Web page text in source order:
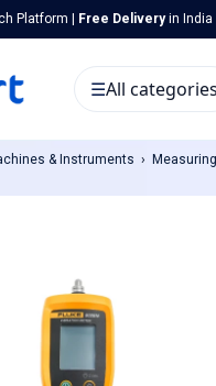
Platform | Free Deliveryin India |
☰All categories
& Instruments